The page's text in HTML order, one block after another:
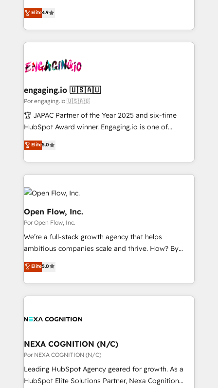
2️⃣ AIエージェント組織構築 営業・マーケティング業務
の一部をAIが自律実行する組織への移行を設計・実装。
DX × AI推進のPMO伴走支援 複数部門をまたぐDX×AI変
革を、構想から実装・定着までPMOとして主導。「設
定の代行ではなく、設計の責任」を引き受け、部門横断
の統合・浸透・変革管理を実行します。 ▸ CMS戦略設
計・導線設計・テンプレート設計をContent Hubで一体
提供。 ▸ 既存CRM・MAからの移行支援：Salesforce・
Marketo・Pardot等からの移行、カスタム設計、履歴
ンツとサイト構造を最適化。 🏆 なぜ100incを選ぶの
か？ ✓ HubSpot Eliteパートナー認定 ✓ HubSpotアワ
ISO9001:2015 取得 ✓ 400社以上の導入実績 ✓
HubSpot大百科 出版 CRM・AI活用に関するご相談、現
状整理の壁打ちなど、構想段階からお気軽にお問い合わ
せください。
organization's needs and goals first and think along
with your organization. We are only satisfied once
you are too. Why Systony? - 20+ years of
experience with CRM, Marketing, Sales & Service
Own back-end developers - Complex data
View, SuperOffice) - Custom integrations (e.g. MS
Business Central, Navision, AX, SAP, Exact, AFAS) We
focus on growing B2B companies in the SME sector
such as manufacturing, SaaS, business services and
partner, we know how important user adoption is.
That's why we have developed a step-by-step
technology and people with each other. Together we
experiences. Systony – We believe you can grow!
Elite4.9
engaging.io 🇺🇸🇦🇺
Por engaging.io 🇺🇸🇦🇺
🏆 JAPAC Partner of the Year 2025 and six-time
HubSpot Award winner. Engaging.io is one of
HubSpot’s most experienced Agency Partners
globally, delivering complex HubSpot
implementations for 16+ years. With 700+ projects
completed across APAC and North America, we help
mid-market and enterprise organisations with CRM
migrations, custom integrations, data architecture,
automation, and portal builds. We specialise in
Salesforce, Microsoft Dynamics, and legacy CRM
migrations; custom integrations with platforms
including Ticketmaster, Ticketek, SevenRooms,
NetSuite, Snowflake, and Salesforce; HubSpot CMS
development; AI automation; and data services. As
and Real Estate, and 80+ five-star reviews.
Elite5.0
Open Flow, Inc.
Por Open Flow, Inc.
We’re a full-stack growth agency that helps
ambitious companies scale and thrive. How? By
upgrading and streamlining every single revenue-
generating aspect of your business. We’re proud
HubSpot Elite Solutions Partners and devout CRM
nerds who can harness HubSpot’s custom digital
experience. Working hand-in-hand with your team,
traffic, generates better leads and crushes your
revenue goals. We've worked with thousands of
HubSpot customers and we'd love to work with you
too! Clients come to us for: Advanced CRM solutions
Elite5.0
NEXA COGNITION (N/C)
Por NEXA COGNITION (N/C)
Leading HubSpot Agency geared for growth. As a
HubSpot Elite Solutions Partner, Nexa Cognition